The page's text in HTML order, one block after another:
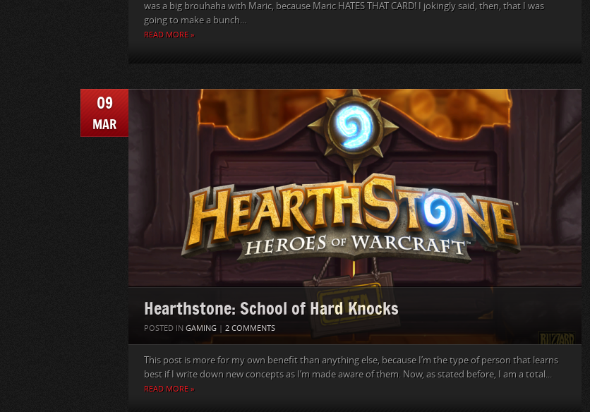
was a big brouhaha with Maric, because Maric HATES THAT CARD! I jokingly said, then, that I was
going to make a bunch...
READ MORE »
09
MAR
Hearthstone: School of Hard Knocks
POSTED IN GAMING | 2 COMMENTS
This post is more for my own benefit than anything else, because I’m the type of person that learns
best if I write down new concepts as I’m made aware of them. Now, as stated before, I am a total...
READ MORE »